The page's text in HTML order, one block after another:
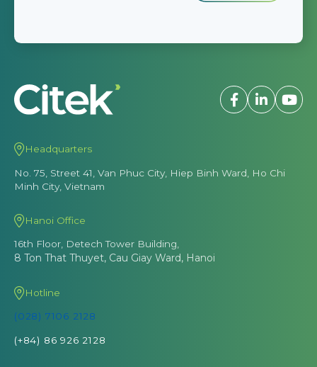
Headquarters
No. 75, Street 41, Van Phuc City, Hiep Binh Ward, Ho Chi
Minh City, Vietnam
Hanoi Office
16th Floor, Detech Tower Building,
8 Ton That Thuyet, Cau Giay Ward, Hanoi
Hotline
(028) 7106 2128
(+84) 86 926 2128